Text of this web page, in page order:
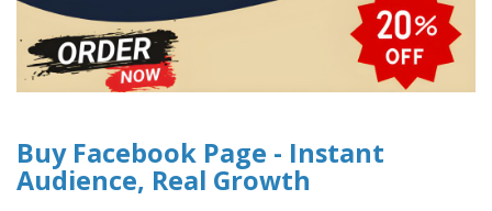
Buy Facebook Page - Instant
Audience, Real Growth